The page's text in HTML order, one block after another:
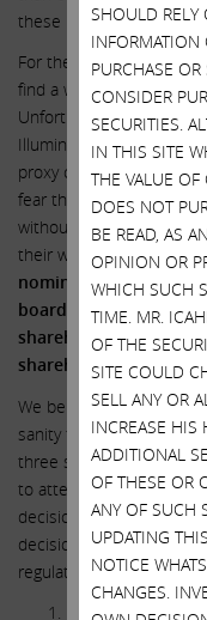
these reckless actions
For the past few weeks,
find a way to help
Unfortunately, our
Illumina board and we
proxy contest to
fear that Illumina’s
without regard to the
their wake.We are
nominate three highly
board of directors at
shareholders, who will
shareholders.
We believe our three
sanity to Illumina’s
three shareholder
to attempt to put an
decision making
decision to close the
regulators created a
Illumina is now
SHOULD RELY
INFORMATION
PURCHASE
CONSIDER
SECURITIES.
IN THIS SITE
THE VALUE OF
DOES NOT
BE READ, AS
OPINION OR
WHICH SUCH
TIME. MR.
OF THE
SITE COULD
SELL ANY OR
INCREASE HIS
ADDITIONAL
OF THESE OR
ANY OF SUCH
UPDATING
NOTICE
CHANGES.